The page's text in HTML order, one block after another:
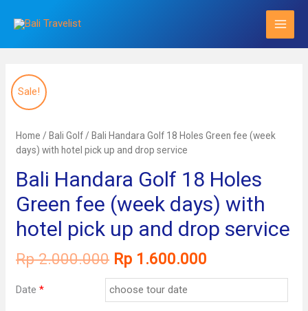
Sale!
Home / Bali Golf / Bali Handara Golf 18 Holes Green fee (week
days) with hotel pick up and drop service
Bali Handara Golf 18 Holes
Green fee (week days) with
hotel pick up and drop service
Rp2.000.000 Original
price
was:
Rp 2.000.000.
Rp 1.600.000
Rp 1.600.000.
Date*